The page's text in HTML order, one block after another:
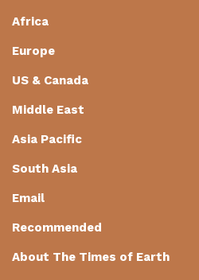
Africa
Europe
US & Canada
Middle East
Asia Pacific
South Asia
Email
Recommended
About The Times of Earth